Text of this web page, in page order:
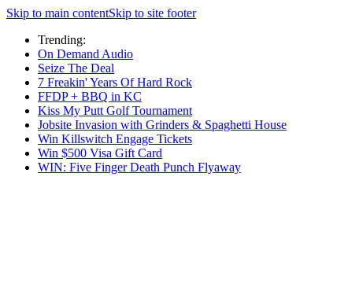
Skip to main contentSkip to site footer
Trending:
On Demand Audio
Seize The Deal
7 Freakin' Years Of Hard Rock
FFDP + BBQ in KC
Kiss My Putt Golf Tournament
Jobsite Invasion with Grinders & Spaghetti House
Win Killswitch Engage Tickets
Win $500 Visa Gift Card
WIN: Five Finger Death Punch Flyaway